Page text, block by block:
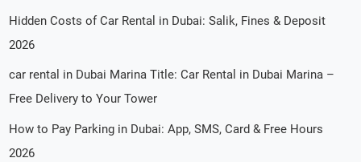
Hidden Costs of Car Rental in Dubai: Salik, Fines & Deposit
2026
car rental in Dubai Marina Title: Car Rental in Dubai Marina –
Free Delivery to Your Tower
How to Pay Parking in Dubai: App, SMS, Card & Free Hours
2026